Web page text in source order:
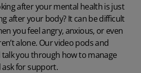
after your mental health is just
after your body? It can be difficult
you feel angry, anxious, or even
alone. Our video pods and
you through how to manage
for support.